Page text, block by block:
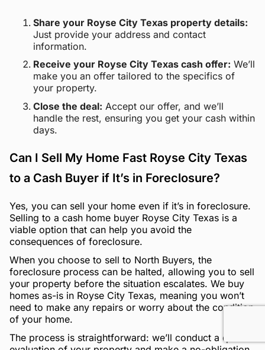
Share your Royse City Texas property details:
Just provide your address and contact
information.
Receive your Royse City Texas cash offer: We’ll
make you an offer tailored to the specifics of
your property.
Close the deal: Accept our offer, and we’ll
handle the rest, ensuring you get your cash within
days.
Can I Sell My Home Fast Royse City Texas
to a Cash Buyer if It’s in Foreclosure?
Yes, you can sell your home even if it’s in foreclosure.
Selling to a cash home buyer Royse City Texas is a
viable option that can help you avoid the
consequences of foreclosure.
When you choose to sell to North Buyers, the
foreclosure process can be halted, allowing you to sell
your property before the situation escalates. We buy
homes as-is in Royse City Texas, meaning you won’t
need to make any repairs or worry about the condition
of your home.
The process is straightforward: we’ll conduct a quick